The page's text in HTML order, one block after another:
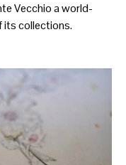
Vecchio a world-
its collections.